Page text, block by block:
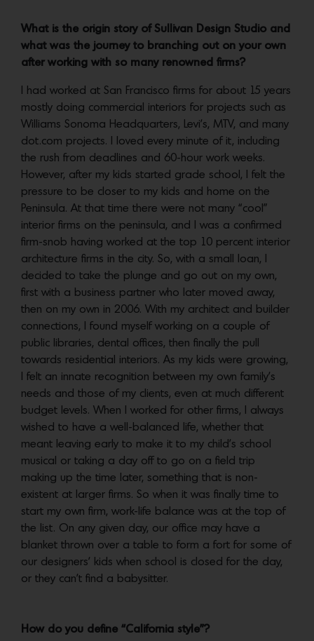
What is the origin story of Sullivan Design Studio and
what was the journey to branching out on your own
after working with so many renowned firms?
I had worked at San Francisco firms for about 15 years
mostly doing commercial interiors for projects such as
Williams Sonoma Headquarters, Levi’s, MTV, and many
dot.com projects. I loved every minute of it, including
the rush from deadlines and 60-hour work weeks.
However, after my kids started grade school, I felt the
pressure to be closer to my kids and home on the
Peninsula. At that time there were not many “cool”
interior firms on the peninsula, and I was a confirmed
firm-snob having worked at the top 10 percent interior
architecture firms in the city. So, with a small loan, I
decided to take the plunge and go out on my own,
first with a business partner who later moved away,
then on my own in 2006. With my architect and builder
connections, I found myself working on a couple of
public libraries, dental offices, then finally the pull
towards residential interiors. As my kids were growing,
I felt an innate recognition between my own family’s
needs and those of my clients, even at much different
budget levels. When I worked for other firms, I always
wished to have a well-balanced life, whether that
meant leaving early to make it to my child’s school
musical or taking a day off to go on a field trip
making up the time later, something that is non-
existent at larger firms. So when it was finally time to
start my own firm, work-life balance was at the top of
the list. On any given day, our office may have a
blanket thrown over a table to form a fort for some of
our designers’ kids when school is closed for the day,
or they can’t find a babysitter.
How do you define “California style”?